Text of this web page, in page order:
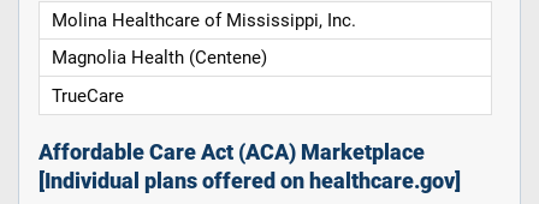
Molina Healthcare of Mississippi, Inc.
Magnolia Health (Centene)
TrueCare
Affordable Care Act (ACA) Marketplace
[Individual plans offered on healthcare.gov]